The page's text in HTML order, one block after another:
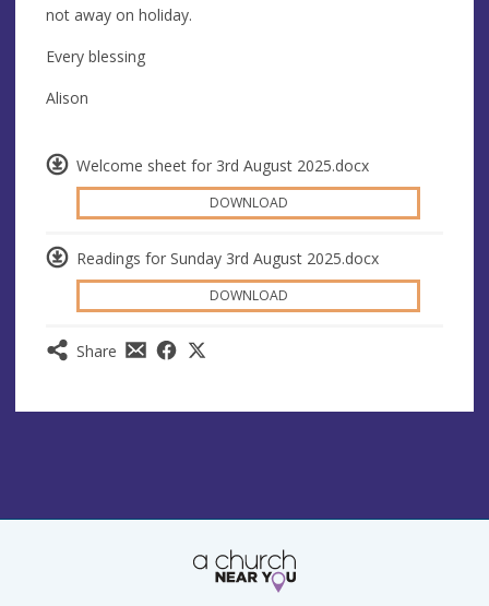
Welcome sheet for 3rd August 2025.docx
DOWNLOAD
Readings for Sunday 3rd August 2025.docx
DOWNLOAD
Share
not away on holiday.
Every blessing
Alison